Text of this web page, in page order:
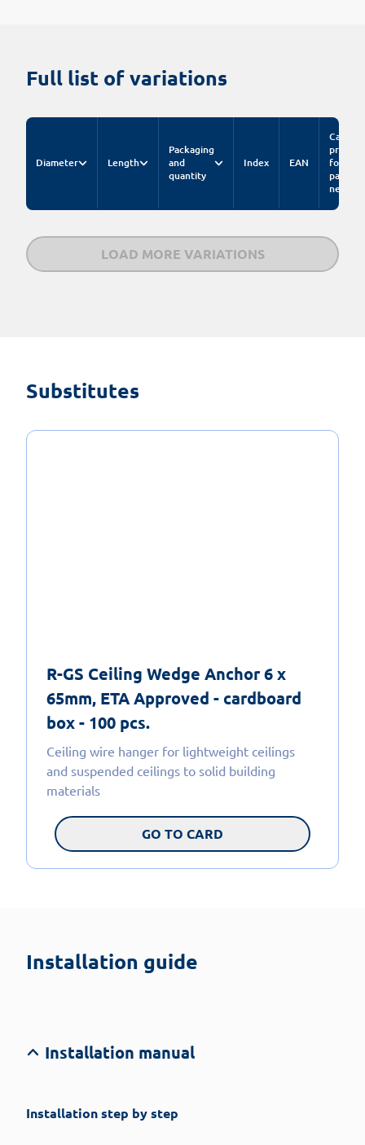
Full list of variations
Diameter Length
Packaging
and
quantity
Index EAN
Catalog
price
for
pack.
net
LOAD MORE VARIATIONS
Substitutes
R-GS Ceiling Wedge Anchor 6 x
65mm, ETA Approved - cardboard
box - 100 pcs.
Ceiling wire hanger for lightweight ceilings
and suspended ceilings to solid building
materials
GO TO CARD
Installation guide
Installation manual
Installation step by step